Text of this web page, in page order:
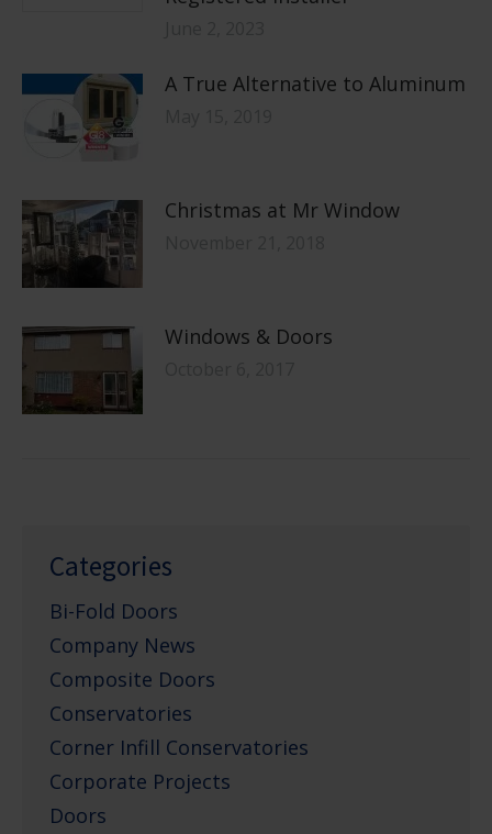
A True Alternative to Aluminum
Christmas at Mr Window
Windows & Doors
Categories
Bi-Fold Doors
Company News
Composite Doors
Conservatories
Corner Infill Conservatories
Corporate Projects
Doors